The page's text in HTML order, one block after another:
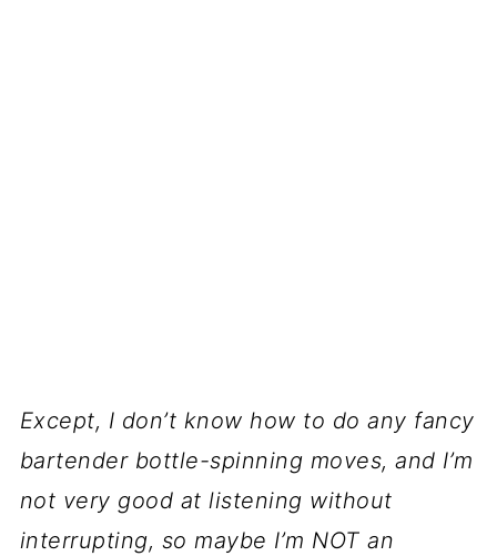
Except, I don’t know how to do any fancy
bartender bottle-spinning moves, and I’m
not very good at listening without
interrupting, so maybe I’m NOT an